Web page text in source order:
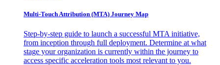
Multi-Touch Attribution (MTA) Journey Map
Step-by-step guide to launch a successful MTA initiative,
from inception through full deployment. Determine at what
stage your organization is currently within the journey to
access specific acceleration tools most relevant to you.